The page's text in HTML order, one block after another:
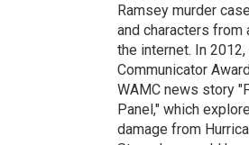
Ramsey murder
and characters from
the internet. In
Communicator
WAMC news story
Panel," which
damage from